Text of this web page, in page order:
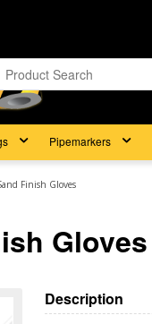
Pipemarkers
Finish Gloves
Gloves
Description